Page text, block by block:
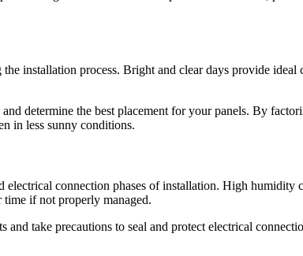
installation process. Bright and clear days provide
and determine the best placement for your panels. By
in less sunny conditions.
connection phases of installation. High humidity
time if not properly managed.
take precautions to seal and protect electrical